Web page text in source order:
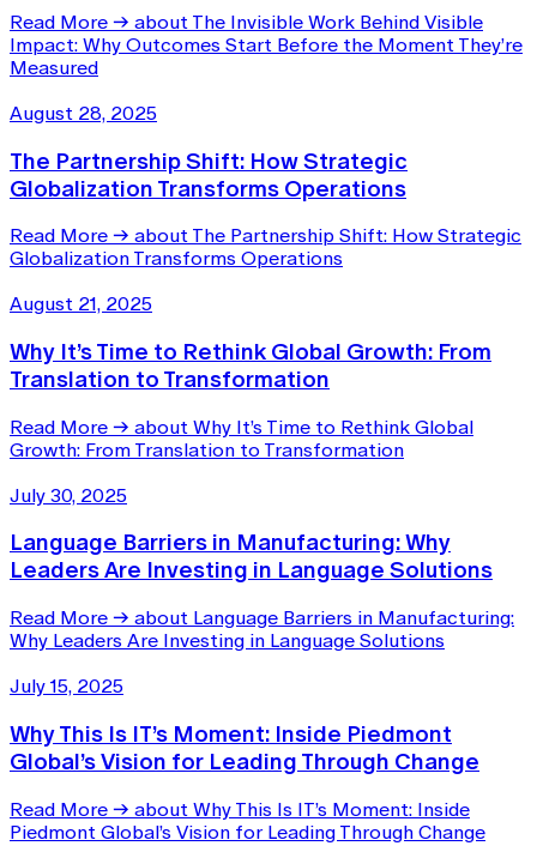
Read More → about The Invisible Work Behind Visible
Impact: Why Outcomes Start Before the Moment They’re
Measured
August 28, 2025
The Partnership Shift: How Strategic
Globalization Transforms Operations
Read More → about The Partnership Shift: How Strategic
Globalization Transforms Operations
August 21, 2025
Why It’s Time to Rethink Global Growth: From
Translation to Transformation
Read More → about Why It’s Time to Rethink Global
Growth: From Translation to Transformation
July 30, 2025
Language Barriers in Manufacturing: Why
Leaders Are Investing in Language Solutions
Read More → about Language Barriers in Manufacturing:
Why Leaders Are Investing in Language Solutions
July 15, 2025
Why This Is IT’s Moment: Inside Piedmont
Global’s Vision for Leading Through Change
Read More → about Why This Is IT’s Moment: Inside
Piedmont Global’s Vision for Leading Through Change